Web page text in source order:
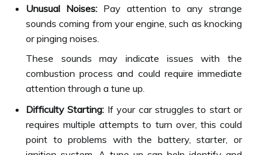
Unusual Noises:Pay attention to any strange
sounds coming from your engine, such as knocking
or pinging noises.
These sounds may indicate issues with the
combustion process and could require immediate
attention through a tune up.
Difficulty Starting: If your car struggles to start or
requires multiple attempts to turn over, this could
point to problems with the battery, starter, or